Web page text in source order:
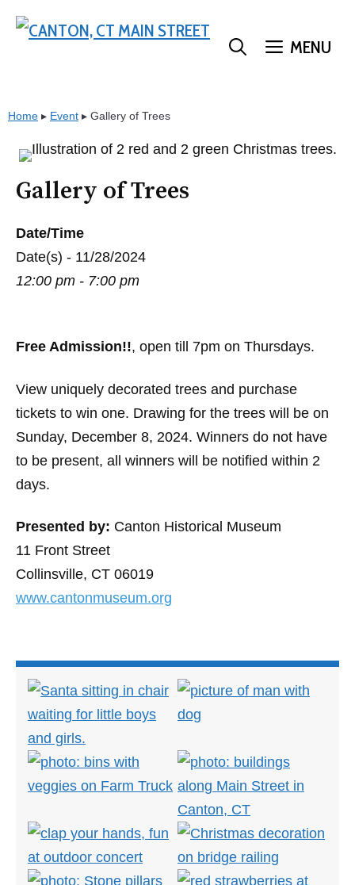
MENU
Home ▸ Event ▸ Gallery of Trees
Gallery of Trees
Date/Time
Date(s) - 11/28/2024
12:00 pm - 7:00 pm
Free Admission!!, open till 7pm on Thursdays.
View uniquely decorated trees and purchase
tickets to win one. Drawing for the trees will be on
Sunday, December 8, 2024. Winners do not have
to be present, all winners will be notified within 2
days.
Presented by: Canton Historical Museum
11 Front Street
Collinsville, CT 06019
www.cantonmuseum.org